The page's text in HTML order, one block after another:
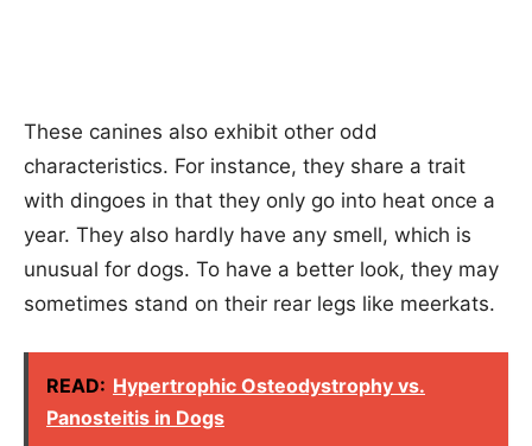
These canines also exhibit other odd
characteristics. For instance, they share a trait
with dingoes in that they only go into heat once a
year. They also hardly have any smell, which is
unusual for dogs. To have a better look, they may
sometimes stand on their rear legs like meerkats.
READ: Hypertrophic Osteodystrophy vs.
Panosteitis in Dogs